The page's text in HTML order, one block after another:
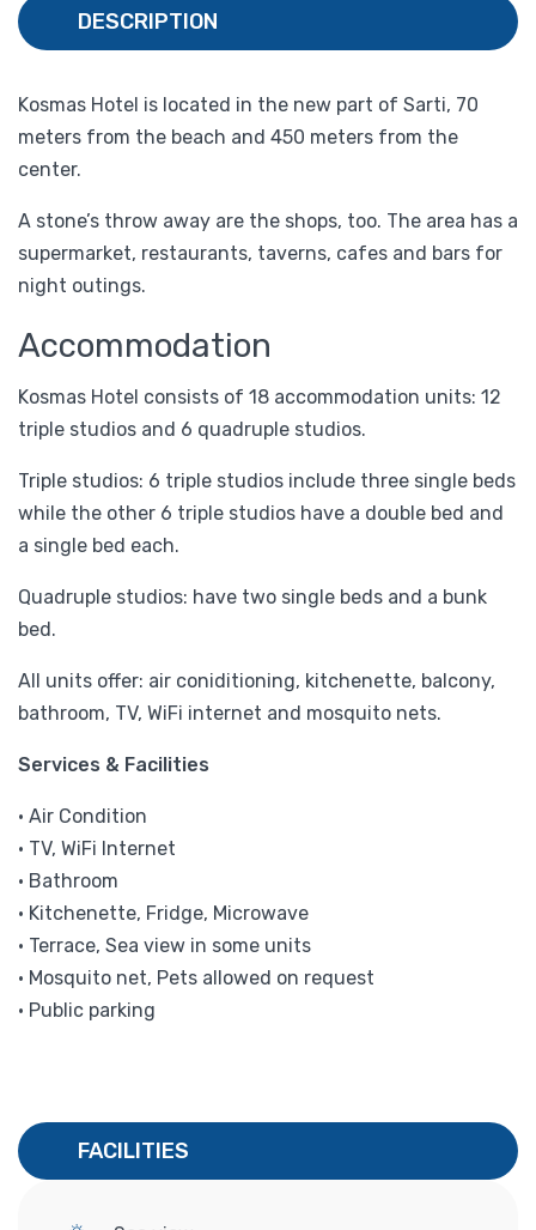
DESCRIPTION
Kosmas Hotel is located in the new part of Sarti, 70
meters from the beach and 450 meters from the
center.
A stone’s throw away are the shops, too. The area has a
supermarket, restaurants, taverns, cafes and bars for
night outings.
Accommodation
Kosmas Hotel consists of 18 accommodation units: 12
triple studios and 6 quadruple studios.
Triple studios: 6 triple studios include three single beds
while the other 6 triple studios have a double bed and
a single bed each.
Quadruple studios: have two single beds and a bunk
bed.
All units offer: air coniditioning, kitchenette, balcony,
bathroom, TV, WiFi internet and mosquito nets.
Services & Facilities
• Air Condition
• TV, WiFi Internet
• Bathroom
• Kitchenette, Fridge, Microwave
• Terrace, Sea view in some units
• Mosquito net, Pets allowed on request
• Public parking
FACILITIES